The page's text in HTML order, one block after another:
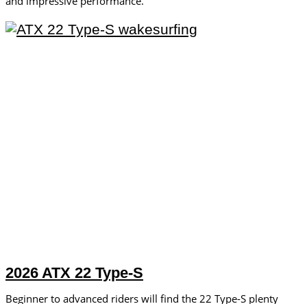
2026 ATX 22 Type-S
Beginner to advanced riders will find the 22 Type-S plenty